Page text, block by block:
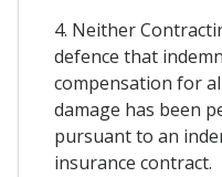
4. Neither
defence that
compensation for
damage has been
pursuant to an
insurance contract.